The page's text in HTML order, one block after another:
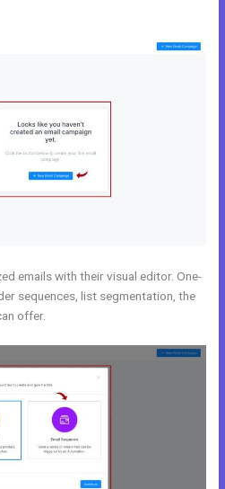
emails with their visual editor. One-
sequences, list segmentation, the
offer.